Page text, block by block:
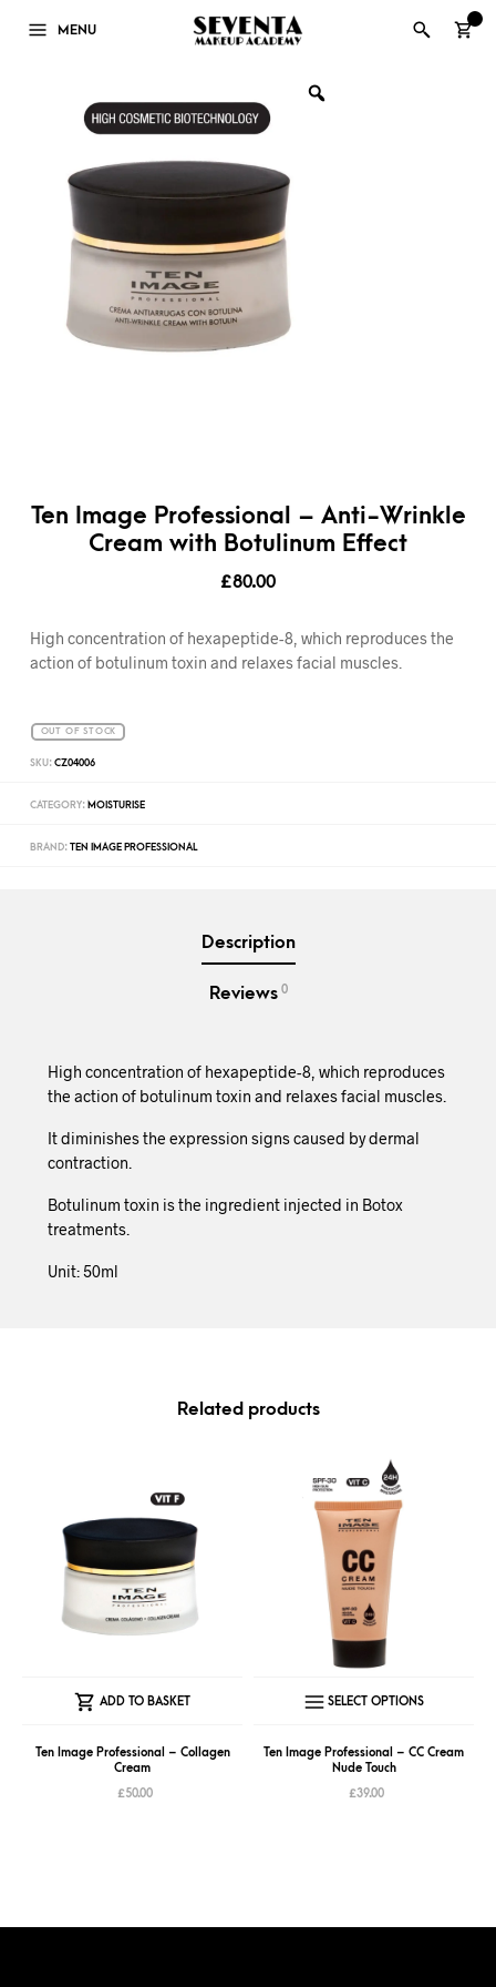
MENU
Ten Image Professional – Anti-Wrinkle
Cream with Botulinum Effect
£80.00
High concentration of hexapeptide-8, which reproduces the
action of botulinum toxin and relaxes facial muscles.
OUT OF STOCK
SKU: CZ04006
CATEGORY: MOISTURISE
BRAND: TEN IMAGE PROFESSIONAL
Description
Reviews 0
High concentration of hexapeptide-8, which reproduces
the action of botulinum toxin and relaxes facial muscles.
It diminishes the expression signs caused by dermal
contraction.
Botulinum toxin is the ingredient injected in Botox
treatments.
Unit: 50ml
Related products
ADD TO BASKET
Ten Image Professional – Collagen
Cream
£50.00
SELECT OPTIONS
has
Ten Image Professional – CC Cream
Nude Touch
£39.00